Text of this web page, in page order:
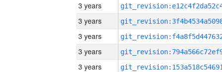
3 years
3 years
3 years
3 years
3 years